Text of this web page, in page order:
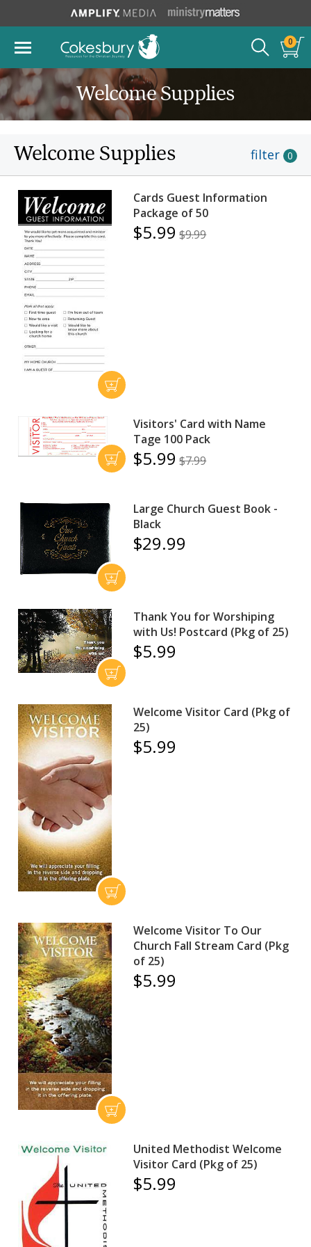
0
Welcome Supplies
Welcome Supplies filter 0
Cards Guest Information
Package of 50
$5.99 $9.99
Visitors' Card with Name
Tage 100 Pack
$5.99 $7.99
Large Church Guest Book -
Black
$29.99
Thank You for Worshiping
with Us! Postcard (Pkg of 25)
$5.99
Welcome Visitor Card (Pkg of
25)
$5.99
Welcome Visitor To Our
Church Fall Stream Card (Pkg
of 25)
$5.99
United Methodist Welcome
Visitor Card (Pkg of 25)
$5.99